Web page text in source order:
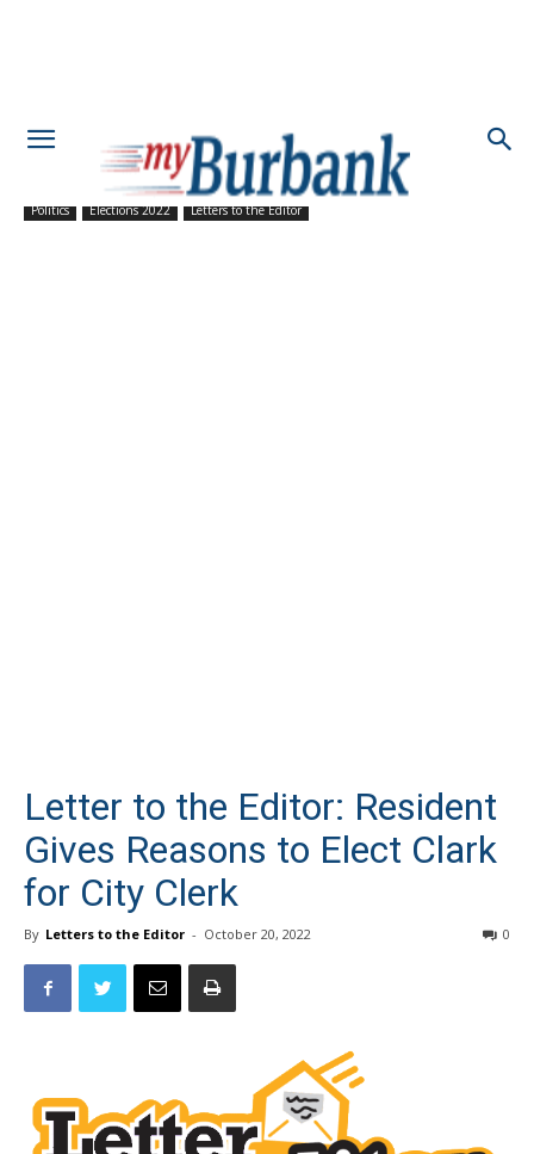
Elections 2022 Letters to the Editor
Letter to the Editor: Resident
Gives Reasons to Elect Clark
for City Clerk
By Letters to the Editor - October 20, 2022